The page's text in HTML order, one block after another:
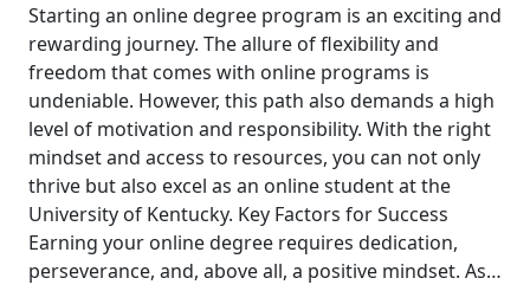
Starting an online degree program is an exciting and
rewarding journey. The allure of flexibility and
freedom that comes with online programs is
undeniable. However, this path also demands a high
level of motivation and responsibility. With the right
mindset and access to resources, you can not only
thrive but also excel as an online student at the
University of Kentucky. Key Factors for Success
Earning your online degree requires dedication,
perseverance, and, above all, a positive mindset. As…